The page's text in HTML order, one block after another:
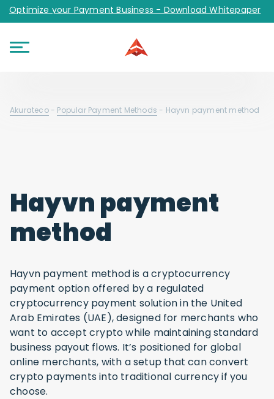
Optimize your Payment Business - Download Whitepaper
Akurateco- Popular Payment Methods - Hayvn payment method
Hayvn payment
method
Hayvn payment method is a cryptocurrency
payment option offered by a regulated
cryptocurrency payment solution in the United
Arab Emirates (UAE), designed for merchants who
want to accept crypto while maintaining standard
business payout flows. It’s positioned for global
online merchants, with a setup that can convert
crypto payments into traditional currency if you
choose.